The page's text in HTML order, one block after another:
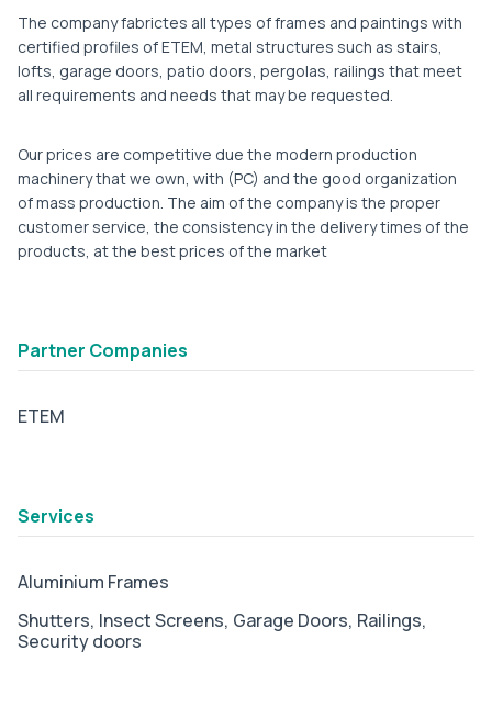
The company fabrictes all types of frames and paintings with
certified profiles of ETEM, metal structures such as stairs,
lofts, garage doors, patio doors, pergolas, railings that meet
all requirements and needs that may be requested.
Our prices are competitive due the modern production
machinery that we own, with (PC) and the good organization
of mass production. The aim of the company is the proper
customer service, the consistency in the delivery times of the
products, at the best prices of the market
Partner Companies
ETEM
Services
Aluminium Frames
Shutters, Insect Screens, Garage Doors, Railings,
Security doors